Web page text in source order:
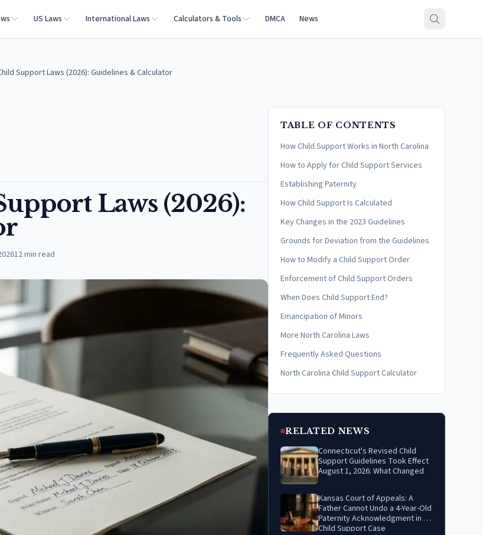
US Laws International Laws Calculators & Tools DMCA News
Support Laws (2026): Guidelines & Calculator
Laws (2026):
12min read
TABLE OF CONTENTS
How Child Support Works in North Carolina
How to Apply for Child Support Services
Establishing Paternity
How Child Support Is Calculated
Key Changes in the 2023 Guidelines
Grounds for Deviation from the Guidelines
How to Modify a Child Support Order
Enforcement of Child Support Orders
When Does Child Support End?
Emancipation of Minors
More North Carolina Laws
Frequently Asked Questions
North Carolina Child Support Calculator
RELATED NEWS
Connecticut's Revised Child
Support Guidelines Took Effect
August 1, 2026: What Changed
Kansas Court of Appeals: A
Father Cannot Undo a 4-Year-Old
Paternity Acknowledgment in a
Child Support Case